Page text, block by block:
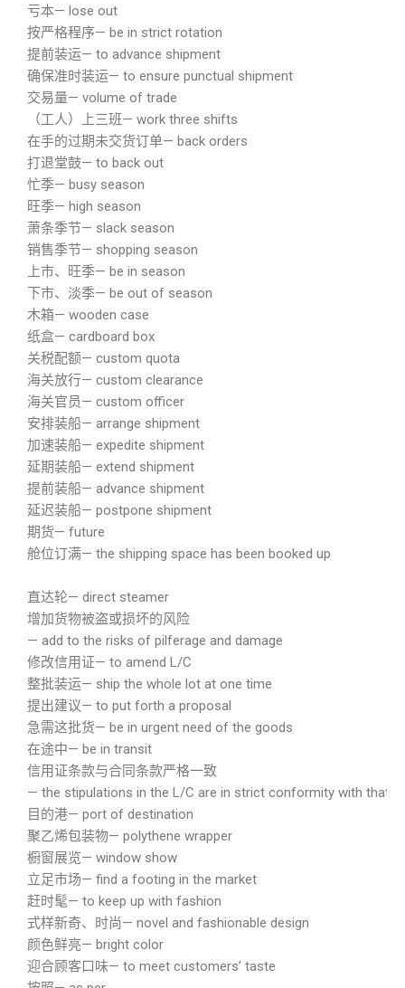
亏本— lose out
按严格程序— be in strict rotation
提前装运— to advance shipment
确保准时装运— to ensure punctual shipment
交易量— volume of trade
（工人）上三班— work three shifts
在手的过期未交货订单— back orders
打退堂鼓— to back out
忙季— busy season
旺季— high season
萧条季节— slack season
销售季节— shopping season
上市、旺季— be in season
下市、淡季— be out of season
木箱— wooden case
纸盒— cardboard box
关税配额— custom quota
海关放行— custom clearance
海关官员— custom officer
安排装船— arrange shipment
加速装船— expedite shipment
延期装船— extend shipment
提前装船— advance shipment
延迟装船— postpone shipment
期货— future
舱位订满— the shipping space has been booked up
直达轮— direct steamer
增加货物被盗或损坏的风险
— add to the risks of pilferage and damage
修改信用证— to amend L/C
整批装运— ship the whole lot at one time
提出建议— to put forth a proposal
急需这批货— be in urgent need of the goods
在途中— be in transit
信用证条款与合同条款严格一致
— the stipulations in the L/C are in strict conformity with that
目的港— port of destination
聚乙烯包装物— polythene wrapper
橱窗展览— window show
立足市场— find a footing in the market
赶时髦— to keep up with fashion
式样新奇、时尚— novel and fashionable design
颜色鲜亮— bright color
迎合顾客口味— to meet customers’ taste